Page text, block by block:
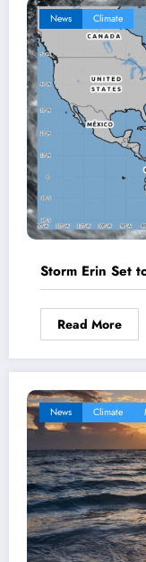
News Climate
Storm Erin Set
Read More
News Climate